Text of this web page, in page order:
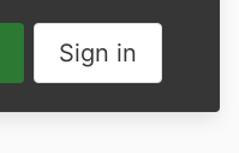
Sign in